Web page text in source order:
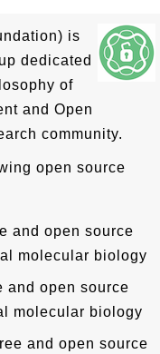
is
dedicated
of
and Open
community.
open source
and open source
molecular biology
and open source
molecular biology
and open source